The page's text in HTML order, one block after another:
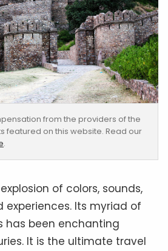
from the providers of the
featured on this website. Read our
.
of colors, sounds,
experiences. Its myriad of
has been enchanting
It is the ultimate travel